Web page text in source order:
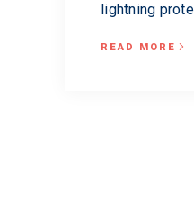
lightning
READ MORE